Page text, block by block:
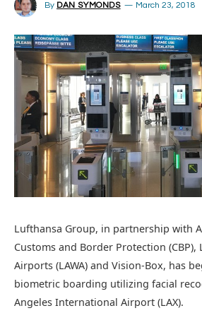
By DAN SYMONDS March 23, 2018
Lufthansa Group, in partnership with
Customs and Border Protection (CBP),
Airports (LAWA) and Vision-Box, has
biometric boarding utilizing facial
Angeles International Airport (LAX).